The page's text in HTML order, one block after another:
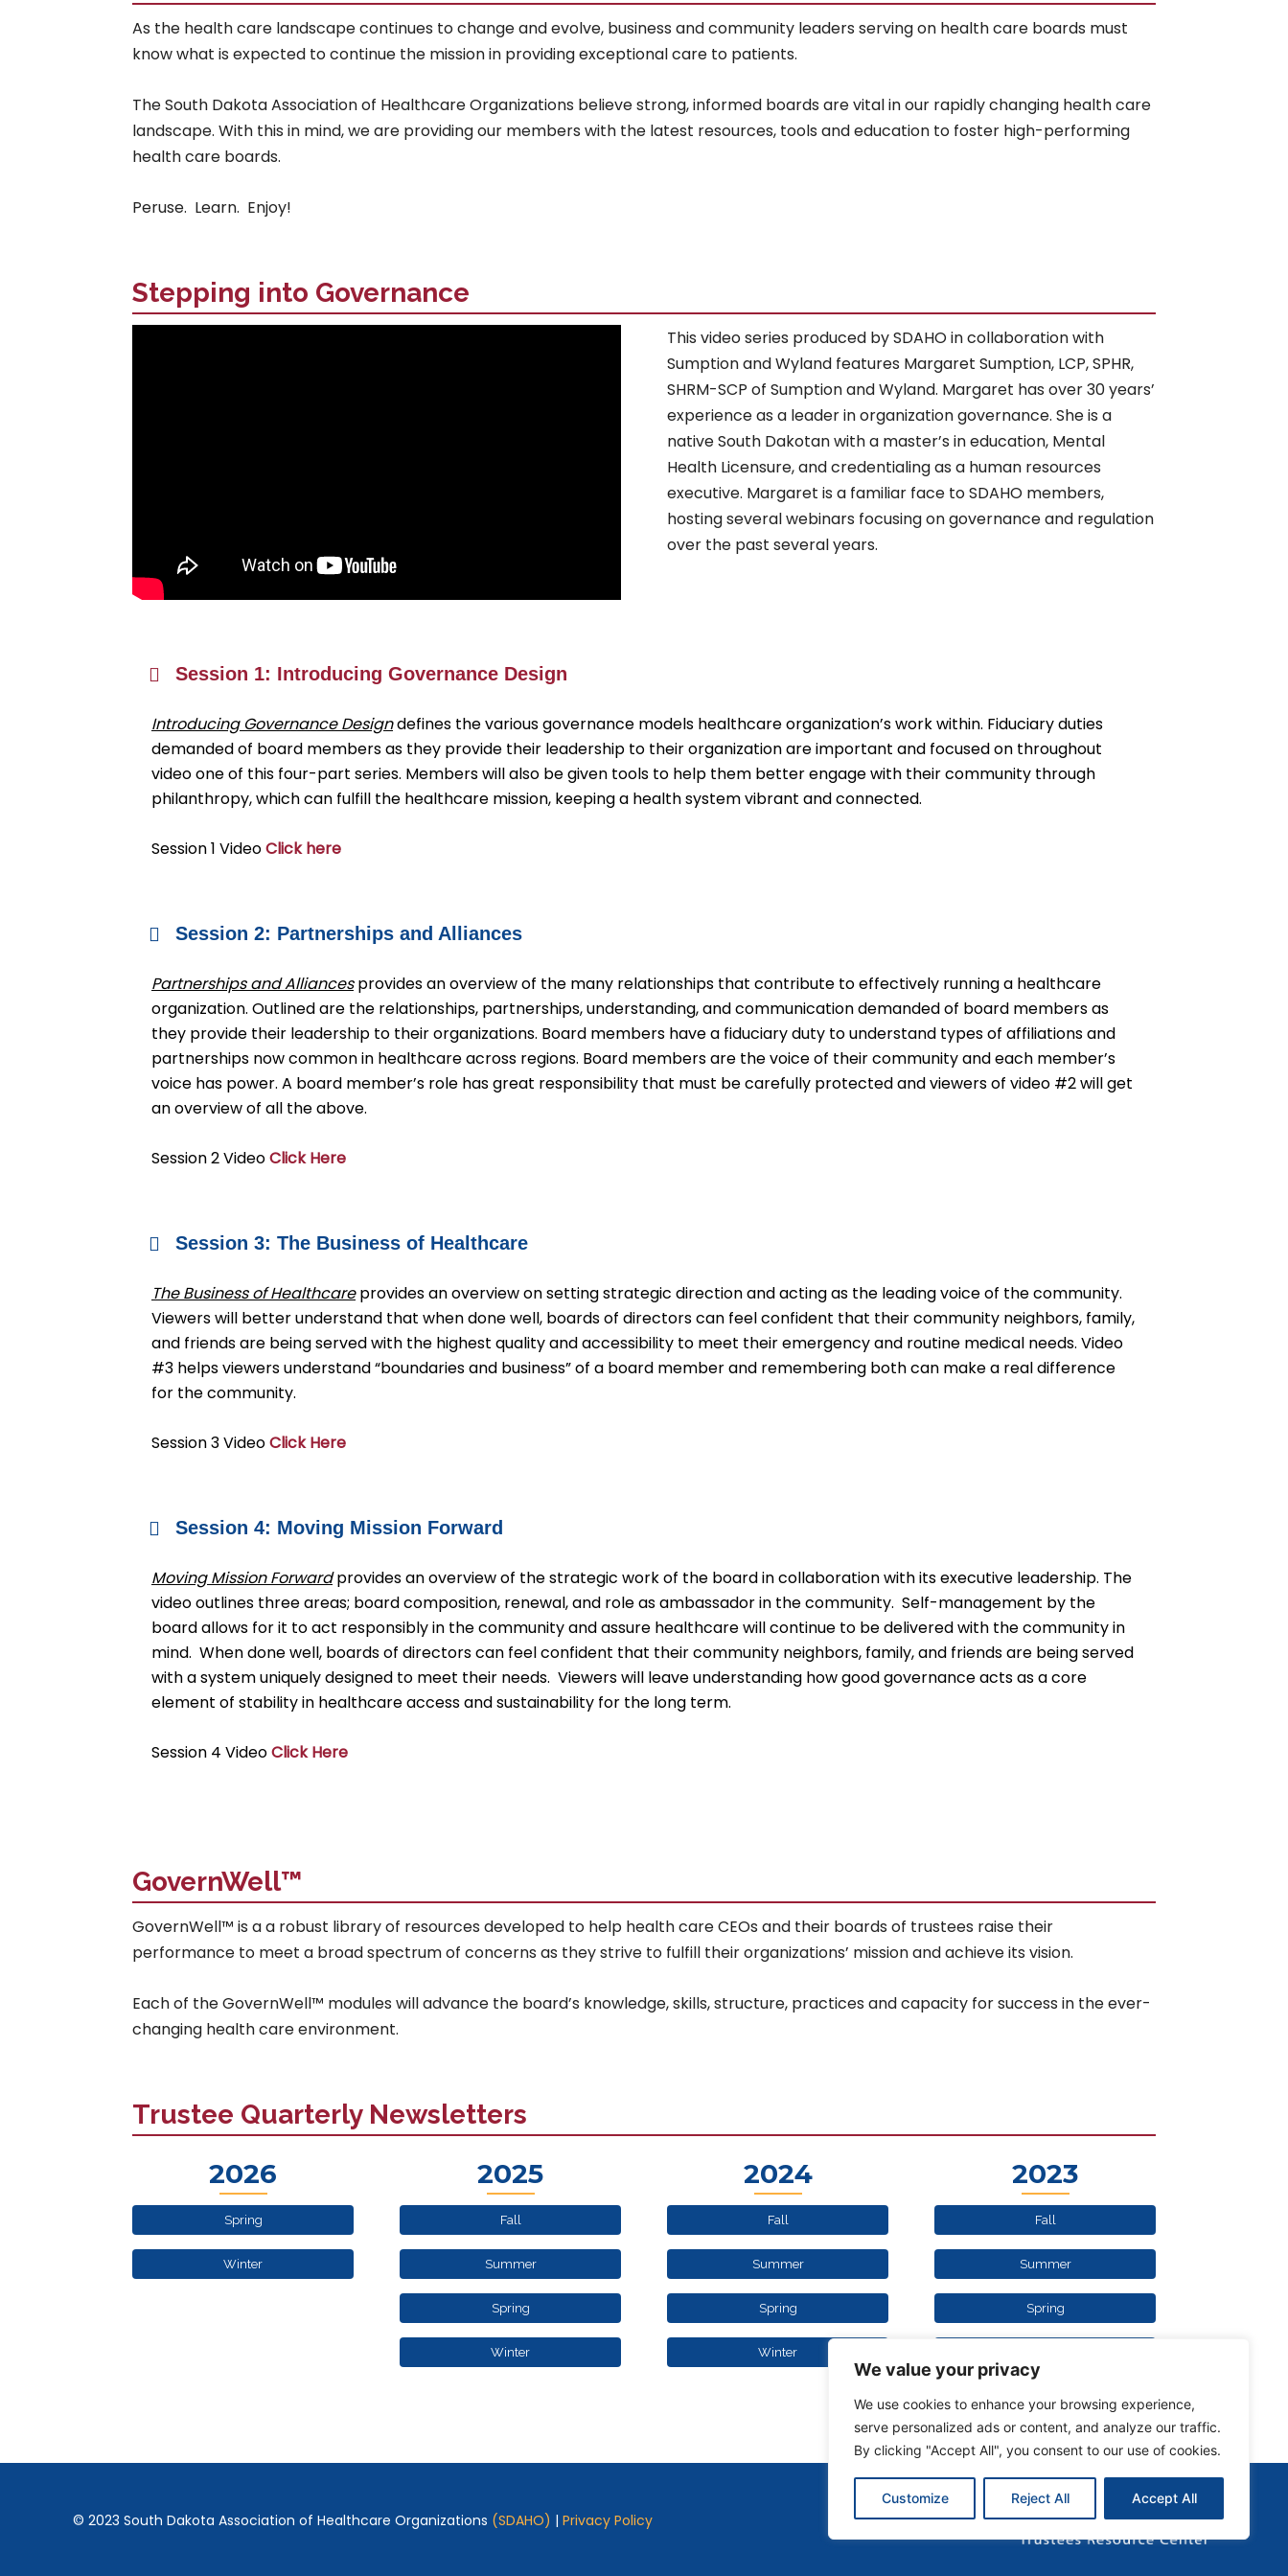
We value your privacy
We use cookies to enhance your browsing experience,
serve personalized ads or content, and analyze our traffic.
By clicking "Accept All", you consent to our use of cookies.
Customize Reject All Accept All
As the health care landscape continues to change and evolve, business and community leaders serving on health care boards must
know what is expected to continue the mission in providing exceptional care to patients.
The South Dakota Association of Healthcare Organizations believe strong, informed boards are vital in our rapidly changing health care
landscape. With this in mind, we are providing our members with the latest resources, tools and education to foster high-performing
health care boards.
Peruse. Learn. Enjoy!
Stepping into Governance
This video series produced by SDAHO in collaboration with
Sumption and Wyland features Margaret Sumption, LCP, SPHR,
SHRM-SCP of Sumption and Wyland. Margaret has over 30 years’
experience as a leader in organization governance. She is a
native South Dakotan with a master’s in education, Mental
Health Licensure, and credentialing as a human resources
executive. Margaret is a familiar face to SDAHO members,
hosting several webinars focusing on governance and regulation
over the past several years.
Session 1: Introducing Governance Design
Introducing Governance Designdefines the various governance models healthcare organization’s work within. Fiduciary duties
demanded of board members as they provide their leadership to their organization are important and focused on throughout
video one of this four-part series. Members will also be given tools to help them better engage with their community through
philanthropy, which can fulfill the healthcare mission, keeping a health system vibrant and connected.
Session 1 VideoClick here
Session 2: Partnerships and Alliances
Partnerships and Alliances provides an overview of the many relationships that contribute to effectively running a healthcare
organization. Outlined are the relationships, partnerships, understanding, and communication demanded of board members as
they provide their leadership to their organizations. Board members have a fiduciary duty to understand types of affiliations and
partnerships now common in healthcare across regions. Board members are the voice of their community and each member’s
voice has power. A board member’s role has great responsibility that must be carefully protected and viewers of video #2 will get
an overview of all the above.
Session 2 VideoClick Here
Session 3: The Business of Healthcare
The Business of Healthcareprovides an overview on setting strategic direction and acting as the leading voice of the community.
Viewers will better understand that when done well, boards of directors can feel confident that their community neighbors, family,
and friends are being served with the highest quality and accessibility to meet their emergency and routine medical needs. Video
#3 helps viewers understand “boundaries and business” of a board member and remembering both can make a real difference
for the community.
Session 3 VideoClick Here
Session 4: Moving Mission Forward
Moving Mission Forwardprovides an overview of the strategic work of the board in collaboration with its executive leadership. The
video outlines three areas; board composition, renewal, and role as ambassador in the community. Self-management by the
board allows for it to act responsibly in the community and assure healthcare will continue to be delivered with the community in
mind. When done well, boards of directors can feel confident that their community neighbors, family, and friends are being served
with a system uniquely designed to meet their needs. Viewers will leave understanding how good governance acts as a core
element of stability in healthcare access and sustainability for the long term.
Session 4 VideoClick Here
GovernWell™
GovernWell™ is a a robust library of resources developed to help health care CEOs and their boards of trustees raise their
performance to meet a broad spectrum of concerns as they strive to fulfill their organizations’ mission and achieve its vision.
Each of the GovernWell™ modules will advance the board’s knowledge, skills, structure, practices and capacity for success in the ever-
changing health care environment.
Trustee Quarterly Newsletters
2026
Spring
Winter
2025
Fall
Summer
Spring
Winter
2024
Fall
Summer
Spring
Winter
2023
Fall
Summer
Spring
© 2023 South Dakota Association of Healthcare Organizations (SDAHO) | Privacy Policy